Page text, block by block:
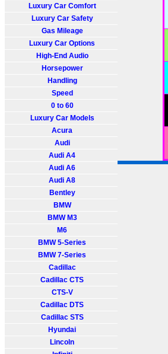
Luxury Car Comfort
Luxury Car Safety
Gas Mileage
Luxury Car Options
High-End Audio
Horsepower
Handling
Speed
0 to 60
Luxury Car Models
Acura
Audi
Audi A4
Audi A6
Audi A8
Bentley
BMW
BMW M3
M6
BMW 5-Series
BMW 7-Series
Cadillac
Cadillac CTS
CTS-V
Cadillac DTS
Cadillac STS
Hyundai
Lincoln